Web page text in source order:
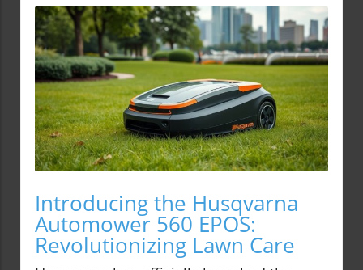
Introducing the Husqvarna
Automower 560 EPOS:
Revolutionizing Lawn Care